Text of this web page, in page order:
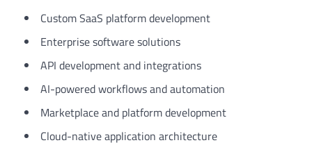
Custom SaaS platform development
Enterprise software solutions
API development and integrations
AI-powered workflows and automation
Marketplace and platform development
Cloud-native application architecture